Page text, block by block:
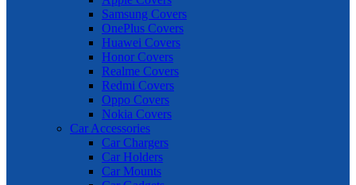
Samsung Covers
OnePlus Covers
Huawei Covers
Honor Covers
Realme Covers
Redmi Covers
Oppo Covers
Nokia Covers
Car Accessories
Car Chargers
Car Holders
Car Mounts